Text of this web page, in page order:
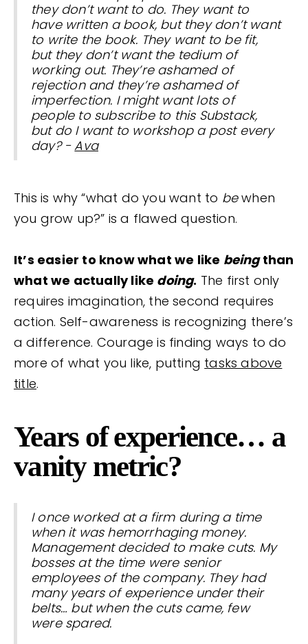
they don’t want to do. They want to
have written a book, but they don’t want
to write the book. They want to be fit,
but they don’t want the tedium of
working out. They’re ashamed of
rejection and they’re ashamed of
imperfection. I might want lots of
people to subscribe to this Substack,
but do I want to workshop a post every
day? -Ava
This is why “what do you want to bewhen
you grow up?” is a flawed question.
It’s easier to know what we like beingthan
what we actually like doing. The first only
requires imagination, the second requires
action. Self-awareness is recognizing there’s
a difference. Courage is finding ways to do
more of what you like, putting tasks above
title.
Years of experience… a
vanity metric?
I once worked at a firm during a time
when it was hemorrhaging money.
Management decided to make cuts. My
bosses at the time were senior
employees of the company. They had
many years of experience under their
belts… but when the cuts came, few
were spared.